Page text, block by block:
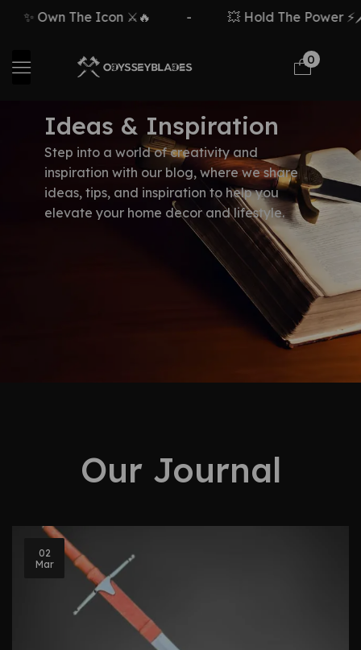
✨ Own The Icon ⚔️🔥 💥 Hold The Power ⚡🗡️
0
Ideas & Inspiration
Step into a world of creativity and
inspiration with our blog, where we share
ideas, tips, and inspiration to help you
elevate your home decor and lifestyle.
Our Journal
02
Mar